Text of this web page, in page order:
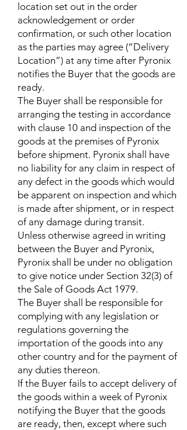
location set out in the order
acknowledgement or order
confirmation, or such other location
as the parties may agree (“Delivery
Location”) at any time after Pyronix
notifies the Buyer that the goods are
ready.
The Buyer shall be responsible for
arranging the testing in accordance
with clause 10 and inspection of the
goods at the premises of Pyronix
before shipment. Pyronix shall have
no liability for any claim in respect of
any defect in the goods which would
be apparent on inspection and which
is made after shipment, or in respect
of any damage during transit.
Unless otherwise agreed in writing
between the Buyer and Pyronix,
Pyronix shall be under no obligation
to give notice under Section 32(3) of
the Sale of Goods Act 1979.
The Buyer shall be responsible for
complying with any legislation or
regulations governing the
importation of the goods into any
other country and for the payment of
any duties thereon.
If the Buyer fails to accept delivery of
the goods within a week of Pyronix
notifying the Buyer that the goods
are ready, then, except where such